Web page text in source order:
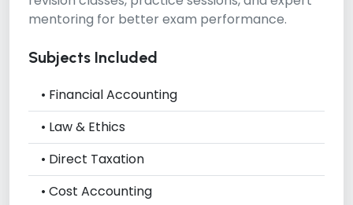
mentoring for better exam performance.
Subjects Included
• Financial Accounting
• Law & Ethics
• Direct Taxation
• Cost Accounting